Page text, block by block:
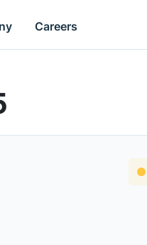
Careers